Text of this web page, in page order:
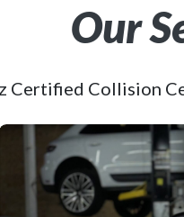
Our
Certified Collision